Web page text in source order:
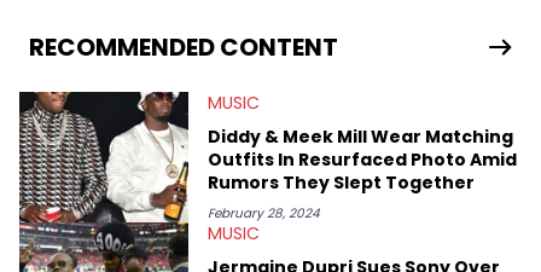
RECOMMENDED CONTENT
MUSIC
Diddy & Meek Mill Wear Matching
Outfits In Resurfaced Photo Amid
Rumors They Slept Together
February 28, 2024
MUSIC
Jermaine Dupri Sues Sony Over